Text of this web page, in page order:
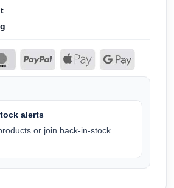
alerts
or join back-in-stock